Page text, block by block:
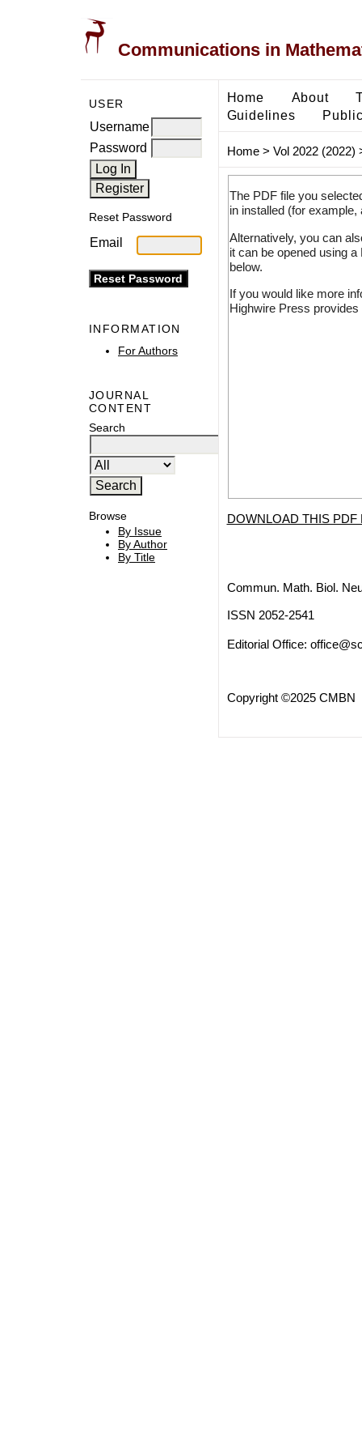
Communications in
USER
Username
Password
Reset Password
Email
INFORMATION
For Authors
JOURNAL
CONTENT
Search
Browse
By Issue
By Author
By Title
Home About
Guidelines
Home> Vol 2022 (2022)
The PDF file you
in installed (for
Alternatively, you can
it can be opened using
below.
If you would like more
Highwire Press
DOWNLOAD THIS PDF
Commun. Math. Biol.
ISSN 2052-2541
Editorial Office:
Copyright ©2025 CMBN